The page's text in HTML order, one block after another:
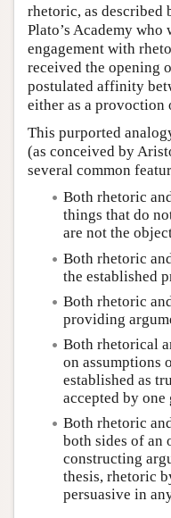
rhetoric, as described
Plato’s Academy
engagement with
received the opening
postulated affinity
either as a provoction
This purported
(as conceived by
several common
Both rhetoric
things that do
are not the
Both rhetoric
the established
Both rhetoric
providing
Both rhetorical
on assumptions
established as
accepted by
Both rhetoric
both sides of an
constructing
thesis, rhetoric
persuasive in